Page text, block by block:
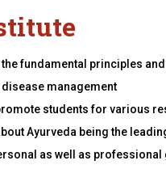
fundamental principles
management
students for various
Ayurveda being the
as well as professional